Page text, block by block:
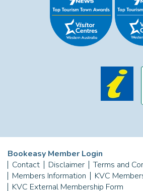
Bookeasy Member Login
Contact
Disclaimer
Terms and
Members Information
KVC
KVC External Membership Form